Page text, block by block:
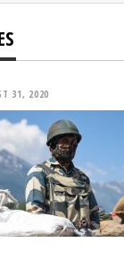
31, 2020